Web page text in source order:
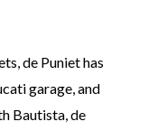
de Puniet has
garage, and
Bautista, de